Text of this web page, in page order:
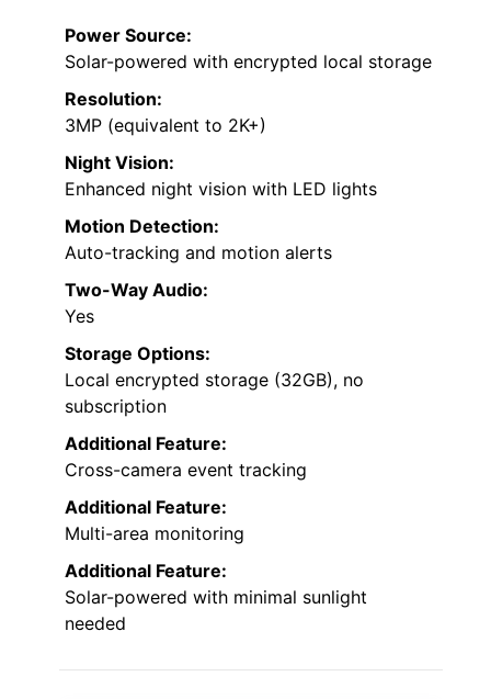
Power Source:
Solar-powered with encrypted local storage
Resolution:
3MP (equivalent to 2K+)
Night Vision:
Enhanced night vision with LED lights
Motion Detection:
Auto-tracking and motion alerts
Two-Way Audio:
Yes
Storage Options:
Local encrypted storage (32GB), no
subscription
Additional Feature:
Cross-camera event tracking
Additional Feature:
Multi-area monitoring
Additional Feature:
Solar-powered with minimal sunlight
needed